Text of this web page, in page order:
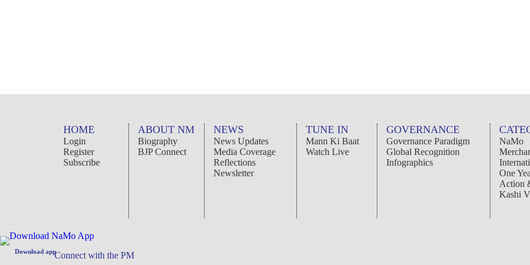
Download app
: (Optional)
CANCEL SEND
HOME
Login
Register
Subscribe
ABOUT NM
Biography
BJP Connect
NEWS
News Updates
Media Coverage
Reflections
Newsletter
TUNE IN
Mann Ki Baat
Watch Live
GOVERNANCE
Governance Paradigm
Global Recognition
Infographics
NaMo
One
Action
Kashi
Connect with the PM